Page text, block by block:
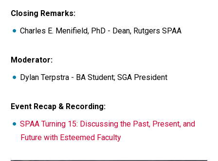
Closing Remarks:
Charles E. Menifield, PhD - Dean, Rutgers SPAA
Moderator:
Dylan Terpstra - BA Student; SGA President
Event Recap & Recording:
SPAA Turning 15: Discussing the Past, Present, and
Future with Esteemed Faculty